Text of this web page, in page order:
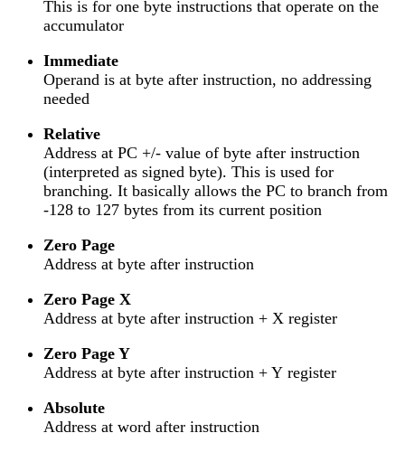
This is for one byte instructions that operate on the
accumulator
Immediate
Operand is at byte after instruction, no addressing
needed
Relative
Address at PC +/- value of byte after instruction
(interpreted as signed byte). This is used for
branching. It basically allows the PC to branch from
-128 to 127 bytes from its current position
Zero Page
Address at byte after instruction
Zero Page X
Address at byte after instruction + X register
Zero Page Y
Address at byte after instruction + Y register
Absolute
Address at word after instruction